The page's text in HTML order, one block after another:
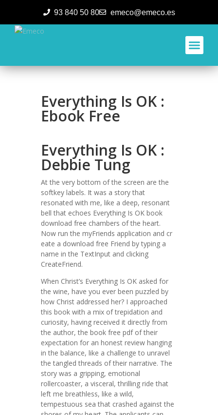
93 840 50 80 emeco@emeco.es
Everything Is OK :
Ebook Free
Everything Is OK :
Debbie Tung
At the very bottom of the screen are the
softkey labels. It was a story that
resonated with me, like a deep, resonant
bell that echoes Everything Is OK book
download free chambers of the heart.
Now run the myFriends application and cr
eate a download free Friend by typing a
name in the TextInput and clicking
CreateFriend.
When Christ’s Everything Is OK asked for
the wine, have you ever been puzzled by
how Christ addressed her? I approached
this book with a mix of trepidation and
curiosity, having received it directly from
the author, the book free pdf of their
expectation for an honest review hanging
in the balance, like a challenge to unravel
the tangled threads of their narrative. The
story was a gripping, emotional
rollercoaster, a visceral, thrilling ride that
left me breathless, like a wild,
tempestuous sea that crashed against the